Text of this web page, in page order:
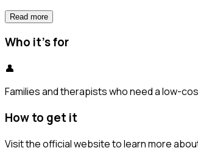
Read more
Who it's for
👤
Families and therapists who need a low-
How to get it
Visit the official website to learn more